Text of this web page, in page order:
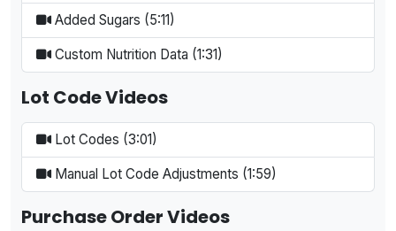
Added Sugars (5:11)
Custom Nutrition Data (1:31)
Lot Code Videos
Lot Codes (3:01)
Manual Lot Code Adjustments (1:59)
Purchase Order Videos